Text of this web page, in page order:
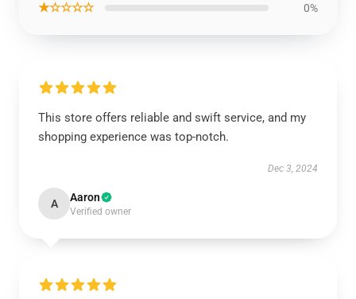
★☆☆☆☆ 0%
This store offers reliable and swift service, and my
shopping experience was top-notch.
Dec 3, 2024
A Aaron
Verified owner